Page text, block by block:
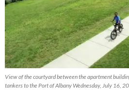
View of the courtyard between the apartment
tankers to the Port of Albany Wednesday, July 16,